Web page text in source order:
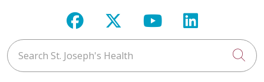
Follow us on Facebook
Follow us on X
Follow us on
Follow us
Search St. Joseph's Health